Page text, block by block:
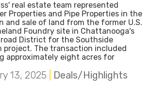
real estate team represented
Properties and Pipe Properties in the
and sale of land from the former U.S.
Foundry site in Chattanooga's
District for the Southside
project. The transaction included
approximately eight acres for
13, 2025
Deals/Highlights